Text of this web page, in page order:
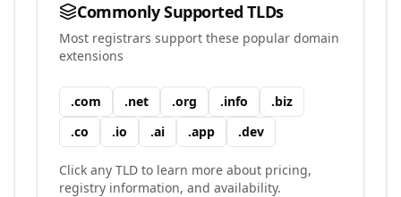
Commonly Supported TLDs
Most registrars support these popular domain
extensions
.com .net .org .info .biz
.co .io .ai .app .dev
Click any TLD to learn more about pricing,
registry information, and availability.